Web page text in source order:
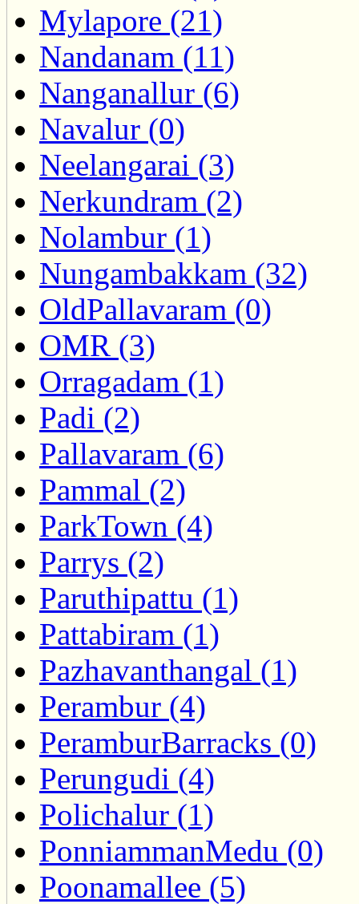
Mylapore (21)
Nandanam (11)
Nanganallur (6)
Navalur (0)
Neelangarai (3)
Nerkundram (2)
Nolambur (1)
Nungambakkam (32)
OldPallavaram (0)
OMR (3)
Orragadam (1)
Padi (2)
Pallavaram (6)
Pammal (2)
ParkTown (4)
Parrys (2)
Paruthipattu (1)
Pattabiram (1)
Pazhavanthangal (1)
Perambur (4)
PeramburBarracks (0)
Perungudi (4)
Polichalur (1)
PonniammanMedu (0)
Poonamallee (5)